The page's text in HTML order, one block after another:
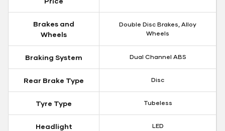
Brakes and
Wheels
Double Disc Brakes, Alloy
Wheels
Braking System Dual Channel ABS
Rear Brake Type Disc
Tyre Type Tubeless
Headlight LED